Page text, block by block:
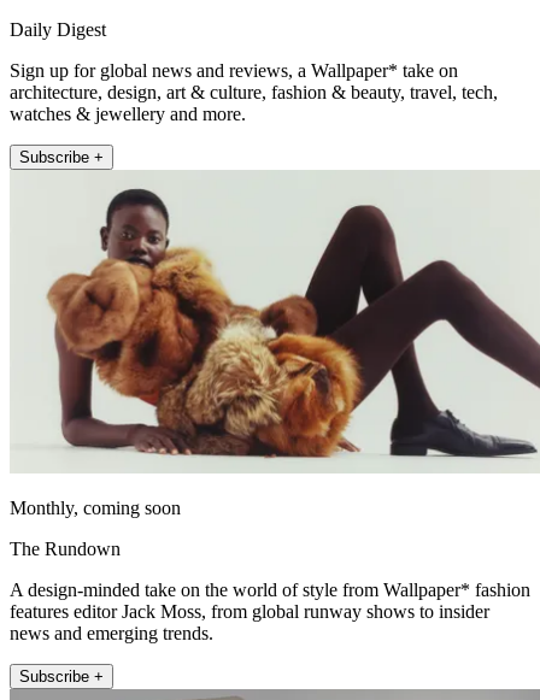
Daily Digest
Sign up for global news and reviews, a Wallpaper* take on
architecture, design, art & culture, fashion & beauty, travel, tech,
watches & jewellery and more.
Subscribe +
Monthly, coming soon
The Rundown
A design-minded take on the world of style from Wallpaper* fashion
features editor Jack Moss, from global runway shows to insider
news and emerging trends.
Subscribe +